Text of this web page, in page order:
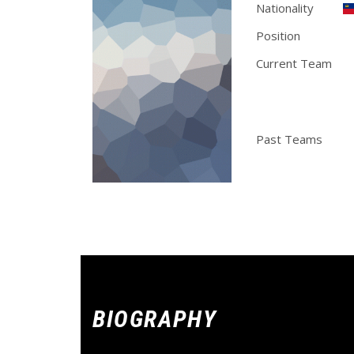
Nationality
Position
Current Team
Past Teams
BIOGRAPHY